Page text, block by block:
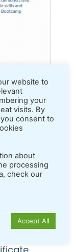
1
Certificate
2
website to
your
visits. By
you consent to
about
processing
check our
Accept All